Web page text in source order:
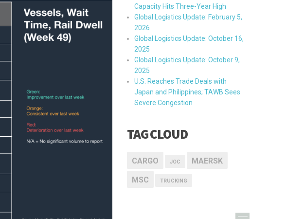
Capacity Hits Three-Year High
Global Logistics Update: February 5,
2026
Global Logistics Update: October 16,
2025
Global Logistics Update: October 9,
2025
U.S. Reaches Trade Deals with
Japan and Philippines; TAWB Sees
Severe Congestion
TAG CLOUD
CARGO JOC MAERSK
MSC TRUCKING